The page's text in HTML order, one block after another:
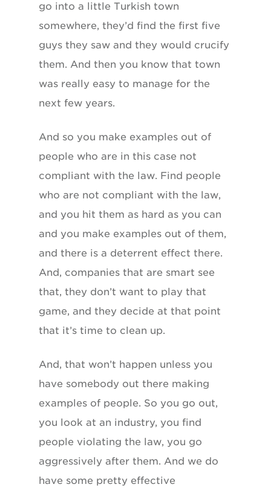
go into a little Turkish town
somewhere, they’d find the first five
guys they saw and they would crucify
them. And then you know that town
was really easy to manage for the
next few years.
And so you make examples out of
people who are in this case not
compliant with the law. Find people
who are not compliant with the law,
and you hit them as hard as you can
and you make examples out of them,
and there is a deterrent effect there.
And, companies that are smart see
that, they don’t want to play that
game, and they decide at that point
that it’s time to clean up.
And, that won’t happen unless you
have somebody out there making
examples of people. So you go out,
you look at an industry, you find
people violating the law, you go
aggressively after them. And we do
have some pretty effective